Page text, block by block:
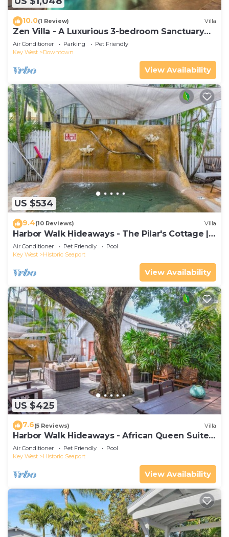
10.0(1 Review) Villa
Zen Villa - A Luxurious 3-bedroom Sanctuary
with WiFi & a Pool in Old Key West
Air Conditioner Parking
Pet Friendly
Key West
Downtown
View Availability
US $534
9.4(10 Reviews) Villa
Harbor Walk Hideaways - The Pilar's Cottage |
Downtown with Pool
Air Conditioner Pet Friendly
Pool
Key West
Historic Seaport
View Availability
US $425
7.6(5 Reviews) Villa
Harbor Walk Hideaways - African Queen Suite |
Downtown
Air Conditioner Pet Friendly
Pool
Key West
Historic Seaport
View Availability